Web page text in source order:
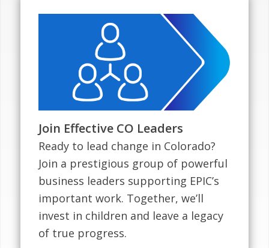
Join Effective CO Leaders
Ready to lead change in Colorado?
Join a prestigious group of powerful
business leaders supporting EPIC’s
important work. Together, we’ll
invest in children and leave a legacy
of true progress.